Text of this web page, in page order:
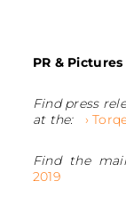
PR & Pictures
Find press
at the:
›
Find the
2019